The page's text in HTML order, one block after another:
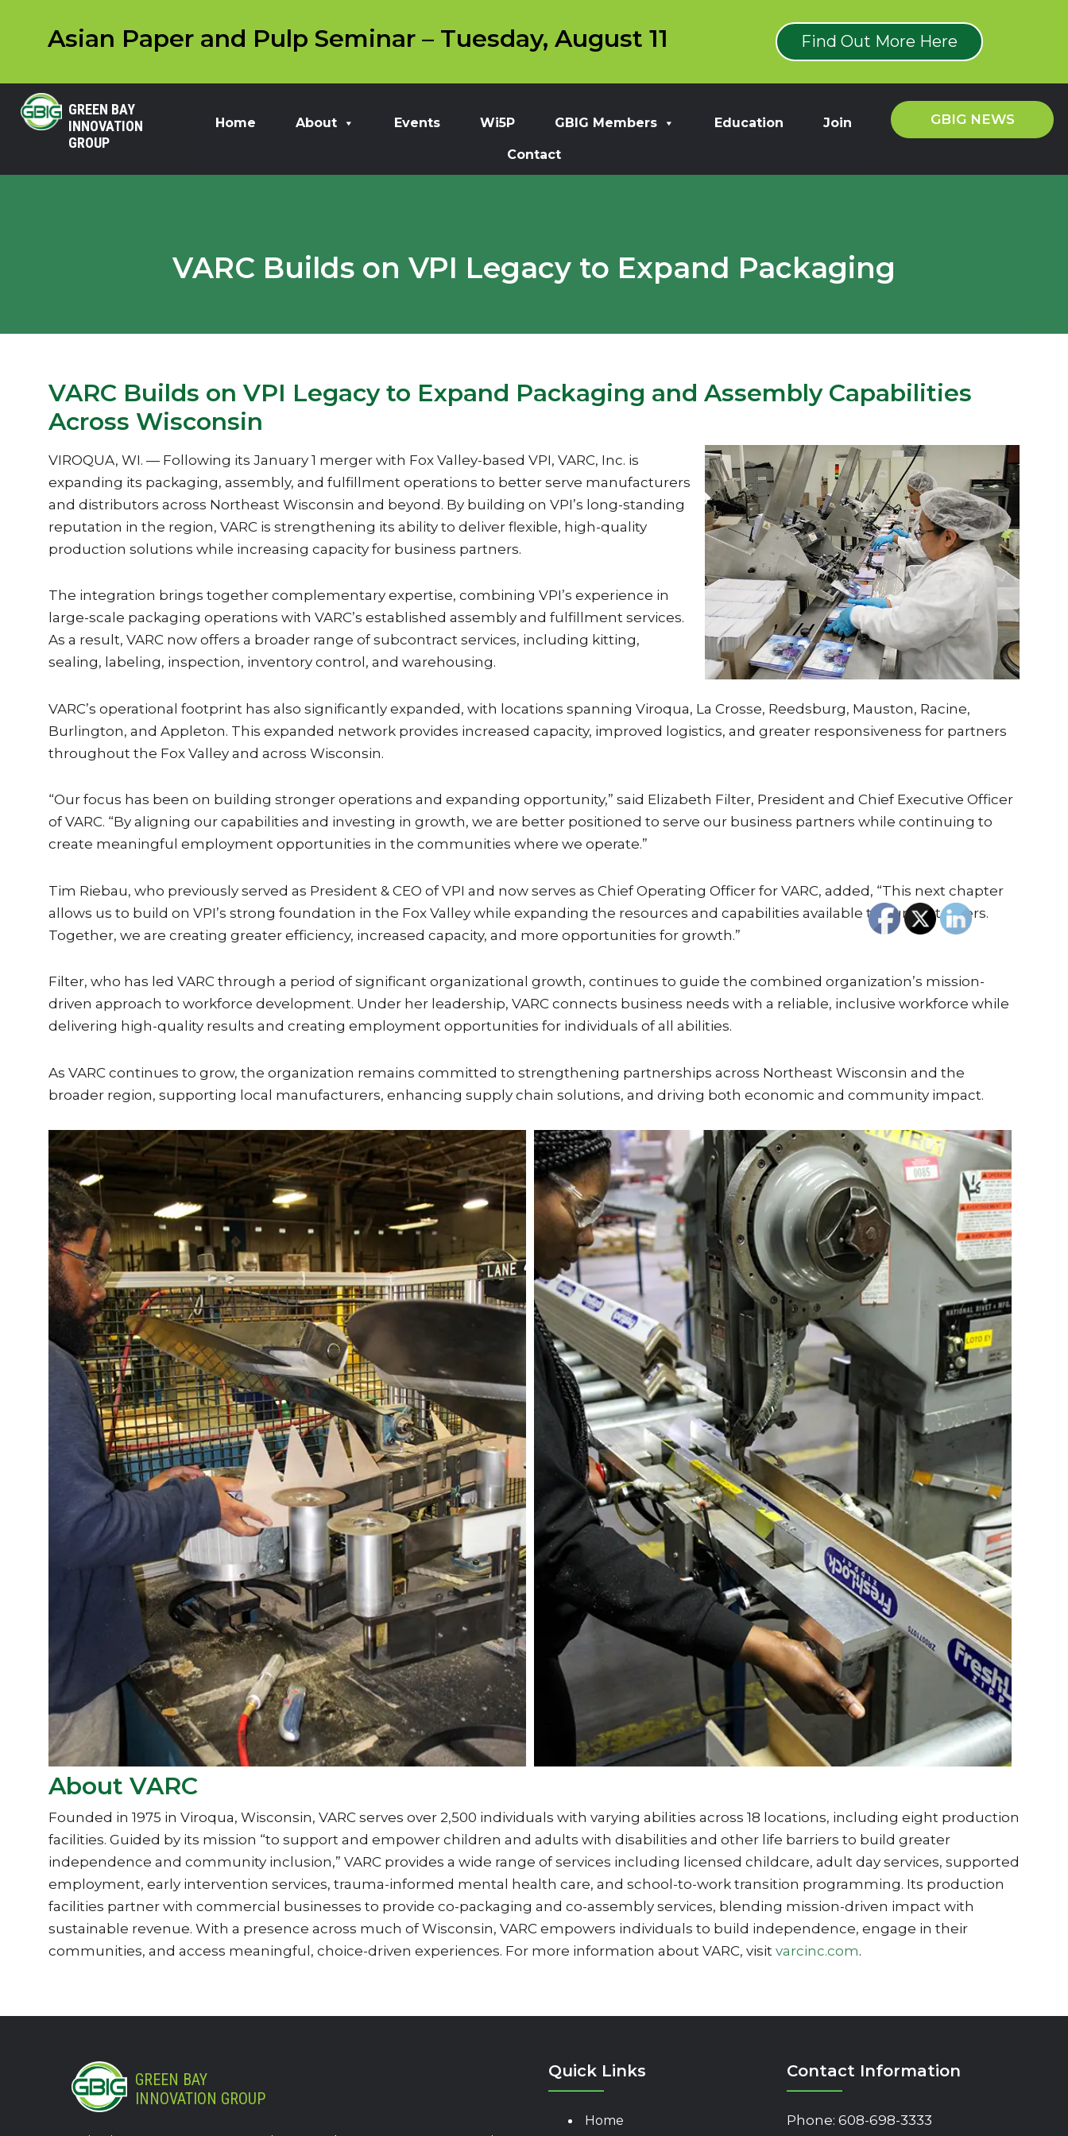
Asian Paper and Pulp Seminar – Tuesday, August 11 Find Out More Here
GREEN BAY
INNOVATION
GROUP
Home About Events Wi5P GBIG Members Education Join
Contact
GBIG NEWS
VARC Builds on VPI Legacy to Expand Packaging
VARC Builds on VPI Legacy to Expand Packaging and Assembly Capabilities
Across Wisconsin
VIROQUA, WI. — Following its January 1 merger with Fox Valley-based VPI, VARC, Inc. is
expanding its packaging, assembly, and fulfillment operations to better serve manufacturers
and distributors across Northeast Wisconsin and beyond. By building on VPI’s long-standing
reputation in the region, VARC is strengthening its ability to deliver flexible, high-quality
production solutions while increasing capacity for business partners.
The integration brings together complementary expertise, combining VPI’s experience in
large-scale packaging operations with VARC’s established assembly and fulfillment services.
As a result, VARC now offers a broader range of subcontract services, including kitting,
sealing, labeling, inspection, inventory control, and warehousing.
VARC’s operational footprint has also significantly expanded, with locations spanning Viroqua, La Crosse, Reedsburg, Mauston, Racine,
Burlington, and Appleton. This expanded network provides increased capacity, improved logistics, and greater responsiveness for partners
throughout the Fox Valley and across Wisconsin.
“Our focus has been on building stronger operations and expanding opportunity,” said Elizabeth Filter, President and Chief Executive Officer
of VARC. “By aligning our capabilities and investing in growth, we are better positioned to serve our business partners while continuing to
create meaningful employment opportunities in the communities where we operate.”
Tim Riebau, who previously served as President & CEO of VPI and now serves as Chief Operating Officer for VARC, added, “This next chapter
allows us to build on VPI’s strong foundation in the Fox Valley while expanding the resources and capabilities available to our customers.
Together, we are creating greater efficiency, increased capacity, and more opportunities for growth.”
Filter, who has led VARC through a period of significant organizational growth, continues to guide the combined organization’s mission-
driven approach to workforce development. Under her leadership, VARC connects business needs with a reliable, inclusive workforce while
delivering high-quality results and creating employment opportunities for individuals of all abilities.
As VARC continues to grow, the organization remains committed to strengthening partnerships across Northeast Wisconsin and the
broader region, supporting local manufacturers, enhancing supply chain solutions, and driving both economic and community impact.
About VARC
Founded in 1975 in Viroqua, Wisconsin, VARC serves over 2,500 individuals with varying abilities across 18 locations, including eight production
facilities. Guided by its mission “to support and empower children and adults with disabilities and other life barriers to build greater
independence and community inclusion,” VARC provides a wide range of services including licensed childcare, adult day services, supported
employment, early intervention services, trauma-informed mental health care, and school-to-work transition programming. Its production
facilities partner with commercial businesses to provide co-packaging and co-assembly services, blending mission-driven impact with
sustainable revenue. With a presence across much of Wisconsin, VARC empowers individuals to build independence, engage in their
communities, and access meaningful, choice-driven experiences. For more information about VARC, visit varcinc.com.
GREEN BAY
INNOVATION GROUP
Quick Links
Home
Contact Information
Phone: 608-698-3333